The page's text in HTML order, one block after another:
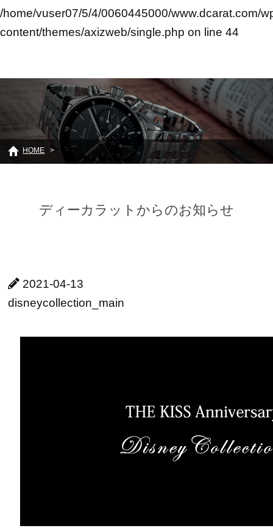
/home/vuser07/5/4/0060445000/www.dcarat.com/
content/themes/axizweb/single.php on line 44
HOME
ディーカラットからのお知らせ
2021-04-13
disneycollection_main